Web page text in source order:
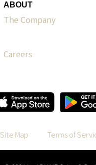
ABOUT
The Company
Careers
Site Map Terms of